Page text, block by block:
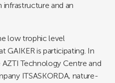
and an
low trophic level
GAIKER is participating. In
Technology Centre and
ITSASKORDA, nature-